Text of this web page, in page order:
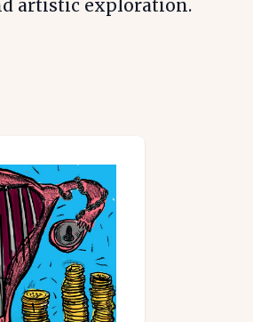
artistic exploration.